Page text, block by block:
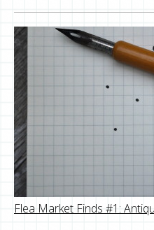
Flea Market Finds #1: